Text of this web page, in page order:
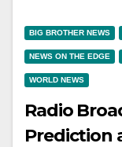
BIG BROTHER NEWS
NEWS ON THE EDGE
WORLD NEWS
Radio
Prediction